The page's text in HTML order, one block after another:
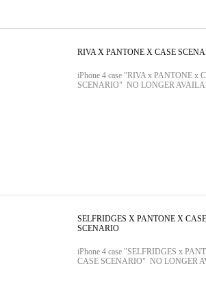
RIVA X PANTONE X CASE
iPhone 4 case "RIVA x PANTONE x
SCENARIO" NO LONGER
SELFRIDGES X PANTONE X CASE
SCENARIO
iPhone 4 case "SELFRIDGES x
CASE SCENARIO" NO LONGER